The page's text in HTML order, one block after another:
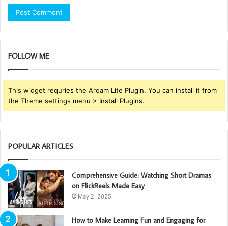
FOLLOW ME
This widget requries the Arqam Lite Plugin, You can install it from
the Theme settings menu > Install Plugins.
POPULAR ARTICLES
Comprehensive Guide: Watching Short Dramas
on FlickReels Made Easy
May 2, 2025
How to Make Learning Fun and Engaging for